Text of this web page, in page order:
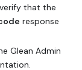
that the
response
Glean Admin